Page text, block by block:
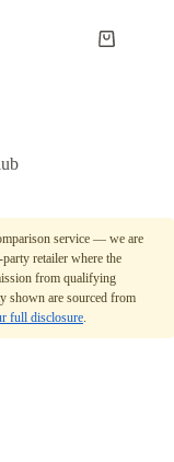
Shopping
service — we are
retailer where the
from qualifying
shown are sourced from
full disclosure